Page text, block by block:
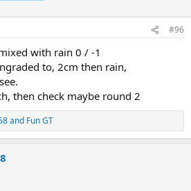
#96
with rain 0 / -1
to, 2cm then rain,
then check maybe round 2
and Fun GT